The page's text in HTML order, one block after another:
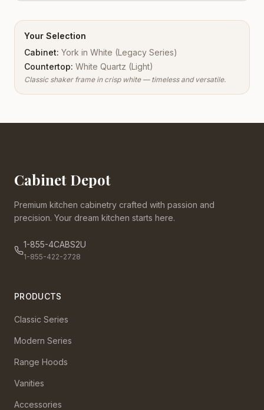
Your Selection
Cabinet: York in White (Legacy Series)
Countertop: White Quartz (Light)
Classic shaker frame in crisp white — timeless and versatile.
Cabinet Depot
Premium kitchen cabinetry crafted with passion and
precision. Your dream kitchen starts here.
1-855-4CABS2U
1-855-422-2728
PRODUCTS
Classic Series
Modern Series
Range Hoods
Vanities
Accessories